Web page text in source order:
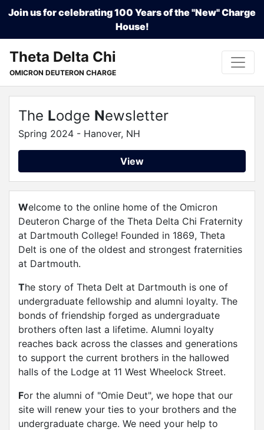
Join us for celebrating 100 Years of the "New" Charge
House!
Theta Delta Chi
OMICRON DEUTERON CHARGE
The Lodge Newsletter
Spring 2024 - Hanover, NH
View
Welcome to the online home of the Omicron
Deuteron Charge of the Theta Delta Chi Fraternity
at Dartmouth College! Founded in 1869, Theta
Delt is one of the oldest and strongest fraternities
at Dartmouth.
The story of Theta Delt at Dartmouth is one of
undergraduate fellowship and alumni loyalty. The
bonds of friendship forged as undergraduate
brothers often last a lifetime. Alumni loyalty
reaches back across the classes and generations
to support the current brothers in the hallowed
halls of the Lodge at 11 West Wheelock Street.
For the alumni of "Omie Deut", we hope that our
site will renew your ties to your brothers and the
undergraduate charge. We need your help to